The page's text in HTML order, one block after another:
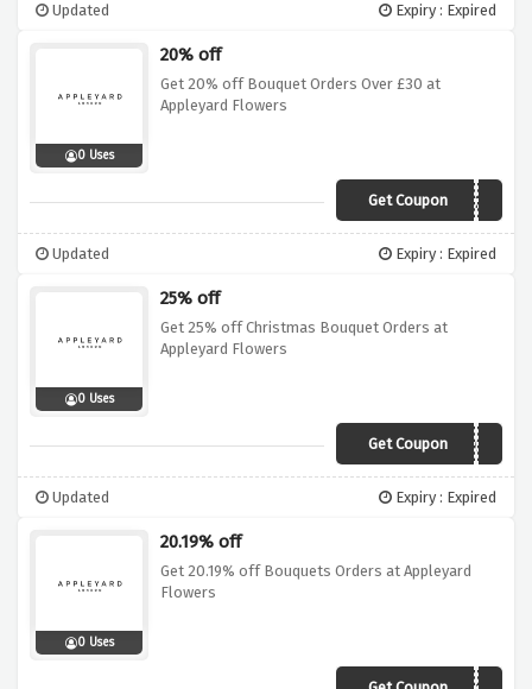
Updated Expiry : Expired
0 Uses
20% off
Get 20% off Bouquet Orders Over £30 at
Appleyard Flowers
Get CouponXEXMAS20
Updated Expiry : Expired
0 Uses
25% off
Get 25% off Christmas Bouquet Orders at
Appleyard Flowers
Get Coupon
XMASWKD25
Updated Expiry : Expired
0 Uses
20.19% off
Get 20.19% off Bouquets Orders at Appleyard
Flowers